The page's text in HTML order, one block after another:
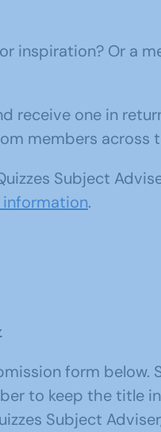
inspiration? Or a
receive one in
members across
Subject
information.
form
to keep the title
Subject